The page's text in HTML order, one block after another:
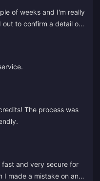
of weeks and I'm really
to confirm a detail on
The process was
and very secure for
I made a mistake on an